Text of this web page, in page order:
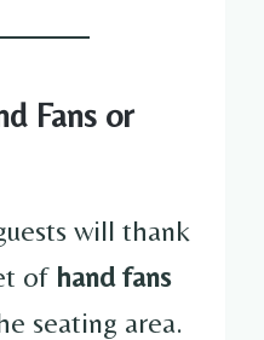
Fans or
will thank
of hand fans
seating area.